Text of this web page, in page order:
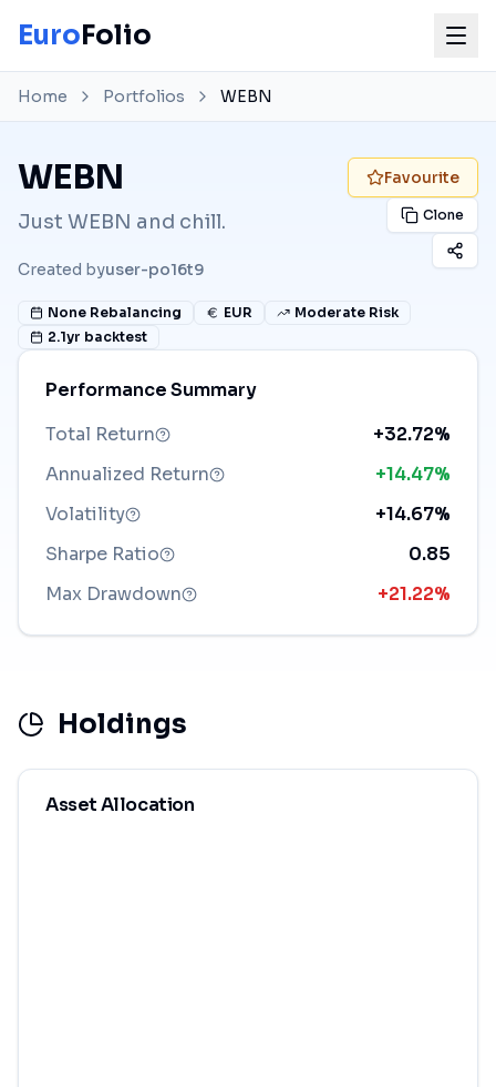
EuroFolio
Home Portfolios WEBN
WEBN
Just WEBN and chill.
Created byuser-po16t9
Favourite
Clone
None Rebalancing EUR
Moderate Risk
2.1yr backtest
Performance Summary
Total Return
+32.72%
Annualized Return
+14.47%
Volatility
+14.67%
Sharpe Ratio
0.85
Max Drawdown
+21.22%
Holdings
Asset Allocation